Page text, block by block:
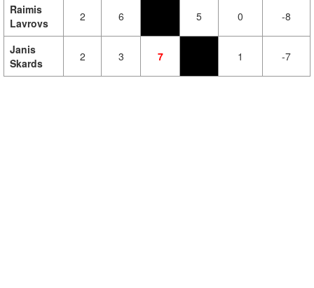
Raimis
Lavrovs
2 6 5 0 -8
Janis
Skards
2 3 7 1 -7